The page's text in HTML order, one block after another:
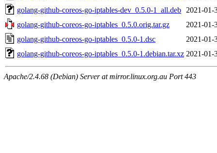
golang-github-coreos-go-iptables-dev_0.5.0-1_all.deb
2021-01-
golang-github-coreos-go-iptables_0.5.0.orig.tar.gz
2021-01-
golang-github-coreos-go-iptables_0.5.0-1.dsc
2021-01-
golang-github-coreos-go-iptables_0.5.0-1.debian.tar.xz 2021-01-
Apache/2.4.68 (Debian) Server at mirror.linux.org.au Port 443